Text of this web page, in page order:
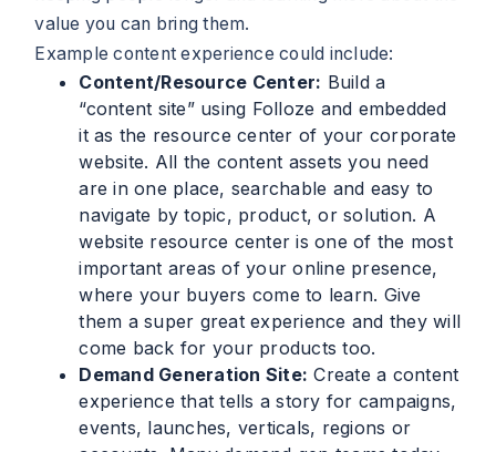
value you can bring them.
Example content experience could include:
Content/Resource Center: Build a
“content site” using Folloze and embedded
it as the resource center of your corporate
website. All the content assets you need
are in one place, searchable and easy to
navigate by topic, product, or solution. A
website resource center is one of the most
important areas of your online presence,
where your buyers come to learn. Give
them a super great experience and they will
come back for your products too.
Demand Generation Site: Create a content
experience that tells a story for campaigns,
events, launches, verticals, regions or